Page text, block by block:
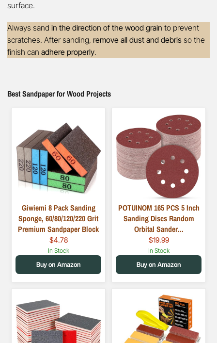
surface.
Always sand in the direction of the wood grain to prevent
scratches. After sanding, remove all dust and debris so the
finish can adhere properly.
Best Sandpaper for Wood Projects
Giwiemi 8 Pack Sanding
Sponge, 60/80/120/220 Grit
Premium Sandpaper Block
$4.78
In Stock
Buy on Amazon
POTUINOM 165 PCS 5 Inch
Sanding Discs Random
Orbital Sander…
$19.99
In Stock
Buy on Amazon